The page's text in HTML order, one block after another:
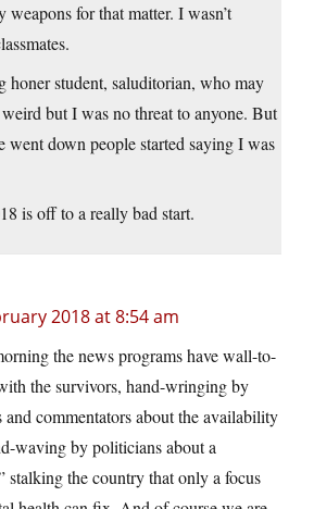
for that matter. I wasn’t
honer student, saluditorian, who may
but I was no threat to anyone. But
went down people started saying I was
is off to a really bad start.
2018 at 8:54 am
the news programs have wall-to-
the survivors, hand-wringing by
and commentators about the availability
waving by politicians about a
stalking the country that only a focus